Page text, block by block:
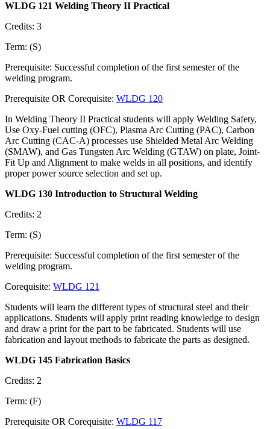
WLDG 121 Welding Theory II Practical
Credits: 3
Term: (S)
Prerequisite: Successful completion of the first semester of the
welding program.
Prerequisite OR Corequisite: WLDG 120
In Welding Theory II Practical students will apply Welding Safety,
Use Oxy-Fuel cutting (OFC), Plasma Arc Cutting (PAC), Carbon
Arc Cutting (CAC-A) processes use Shielded Metal Arc Welding
(SMAW), and Gas Tungsten Arc Welding (GTAW) on plate, Joint-
Fit Up and Alignment to make welds in all positions, and identify
proper power source selection and set up.
WLDG 130 Introduction to Structural Welding
Credits: 2
Term: (S)
Prerequisite: Successful completion of the first semester of the
welding program.
Corequisite: WLDG 121
Students will learn the different types of structural steel and their
applications. Students will apply print reading knowledge to design
and draw a print for the part to be fabricated. Students will use
fabrication and layout methods to fabricate the parts as designed.
WLDG 145 Fabrication Basics
Credits: 2
Term: (F)
Prerequisite OR Corequisite: WLDG 117